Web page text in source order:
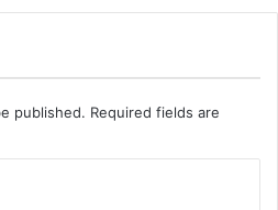
published. Required fields are